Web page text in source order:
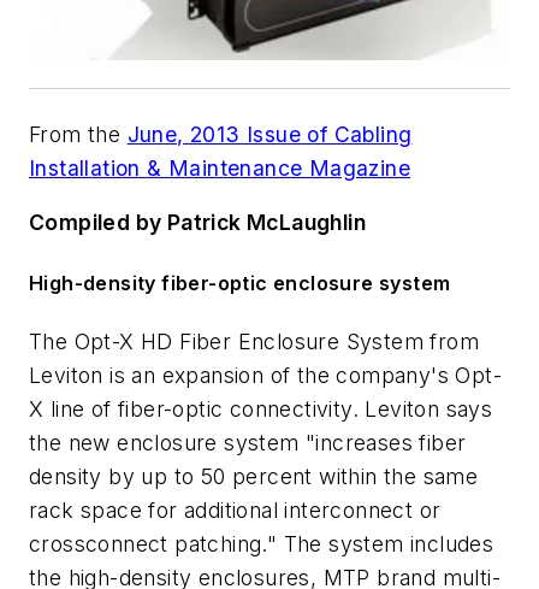
From the June, 2013 Issue of Cabling
Installation & Maintenance Magazine
Compiled by Patrick McLaughlin
High-density fiber-optic enclosure system
The Opt-X HD Fiber Enclosure System from
Leviton is an expansion of the company's Opt-
X line of fiber-optic connectivity. Leviton says
the new enclosure system "increases fiber
density by up to 50 percent within the same
rack space for additional interconnect or
crossconnect patching." The system includes
the high-density enclosures, MTP brand multi-